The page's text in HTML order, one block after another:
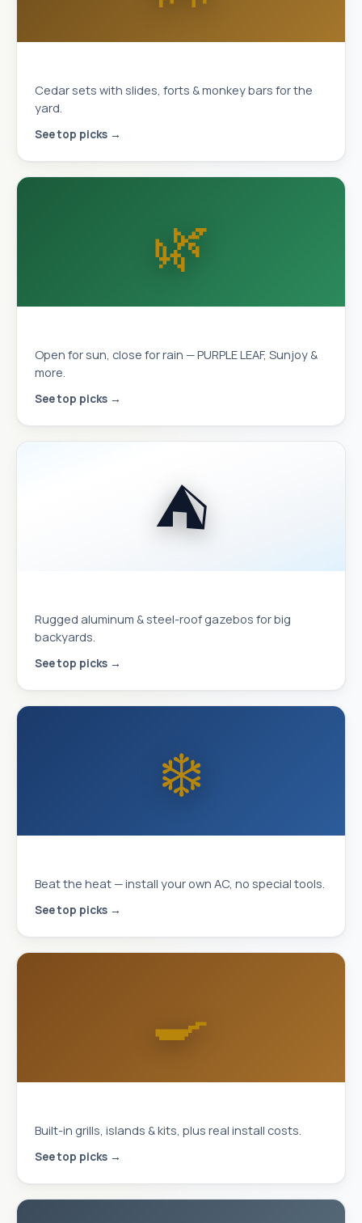
Cedar sets with slides, forts & monkey bars for the
yard.
See top picks →
🌿
Open for sun, close for rain — PURPLE LEAF, Sunjoy &
more.
See top picks →
⛺
Rugged aluminum & steel-roof gazebos for big
backyards.
See top picks →
❄️
Beat the heat — install your own AC, no special tools.
See top picks →
🍳
Built-in grills, islands & kits, plus real install costs.
See top picks →